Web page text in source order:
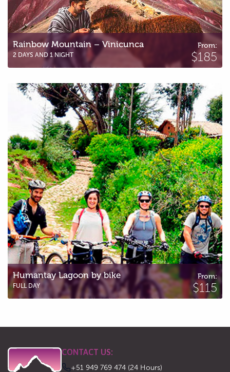
Rainbow Mountain – Vinicunca
2 DAYS AND 1 NIGHT
From:
$185
Humantay Lagoon by bike
Humantay Lagoon by bike
FULL DAY
From:
$115
CONTACT US:
+51 949 769 474 (24 Hours)